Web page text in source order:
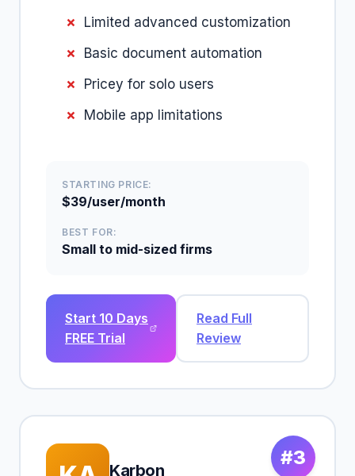
Limited advanced customization
Basic document automation
Pricey for solo users
Mobile app limitations
STARTING PRICE:
$39/user/month
BEST FOR:
Small to mid-sized firms
Start 10 Days
FREE Trial
Read Full
Review
#3
Karbon